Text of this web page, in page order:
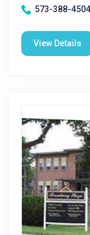
573-388-4504
View Details